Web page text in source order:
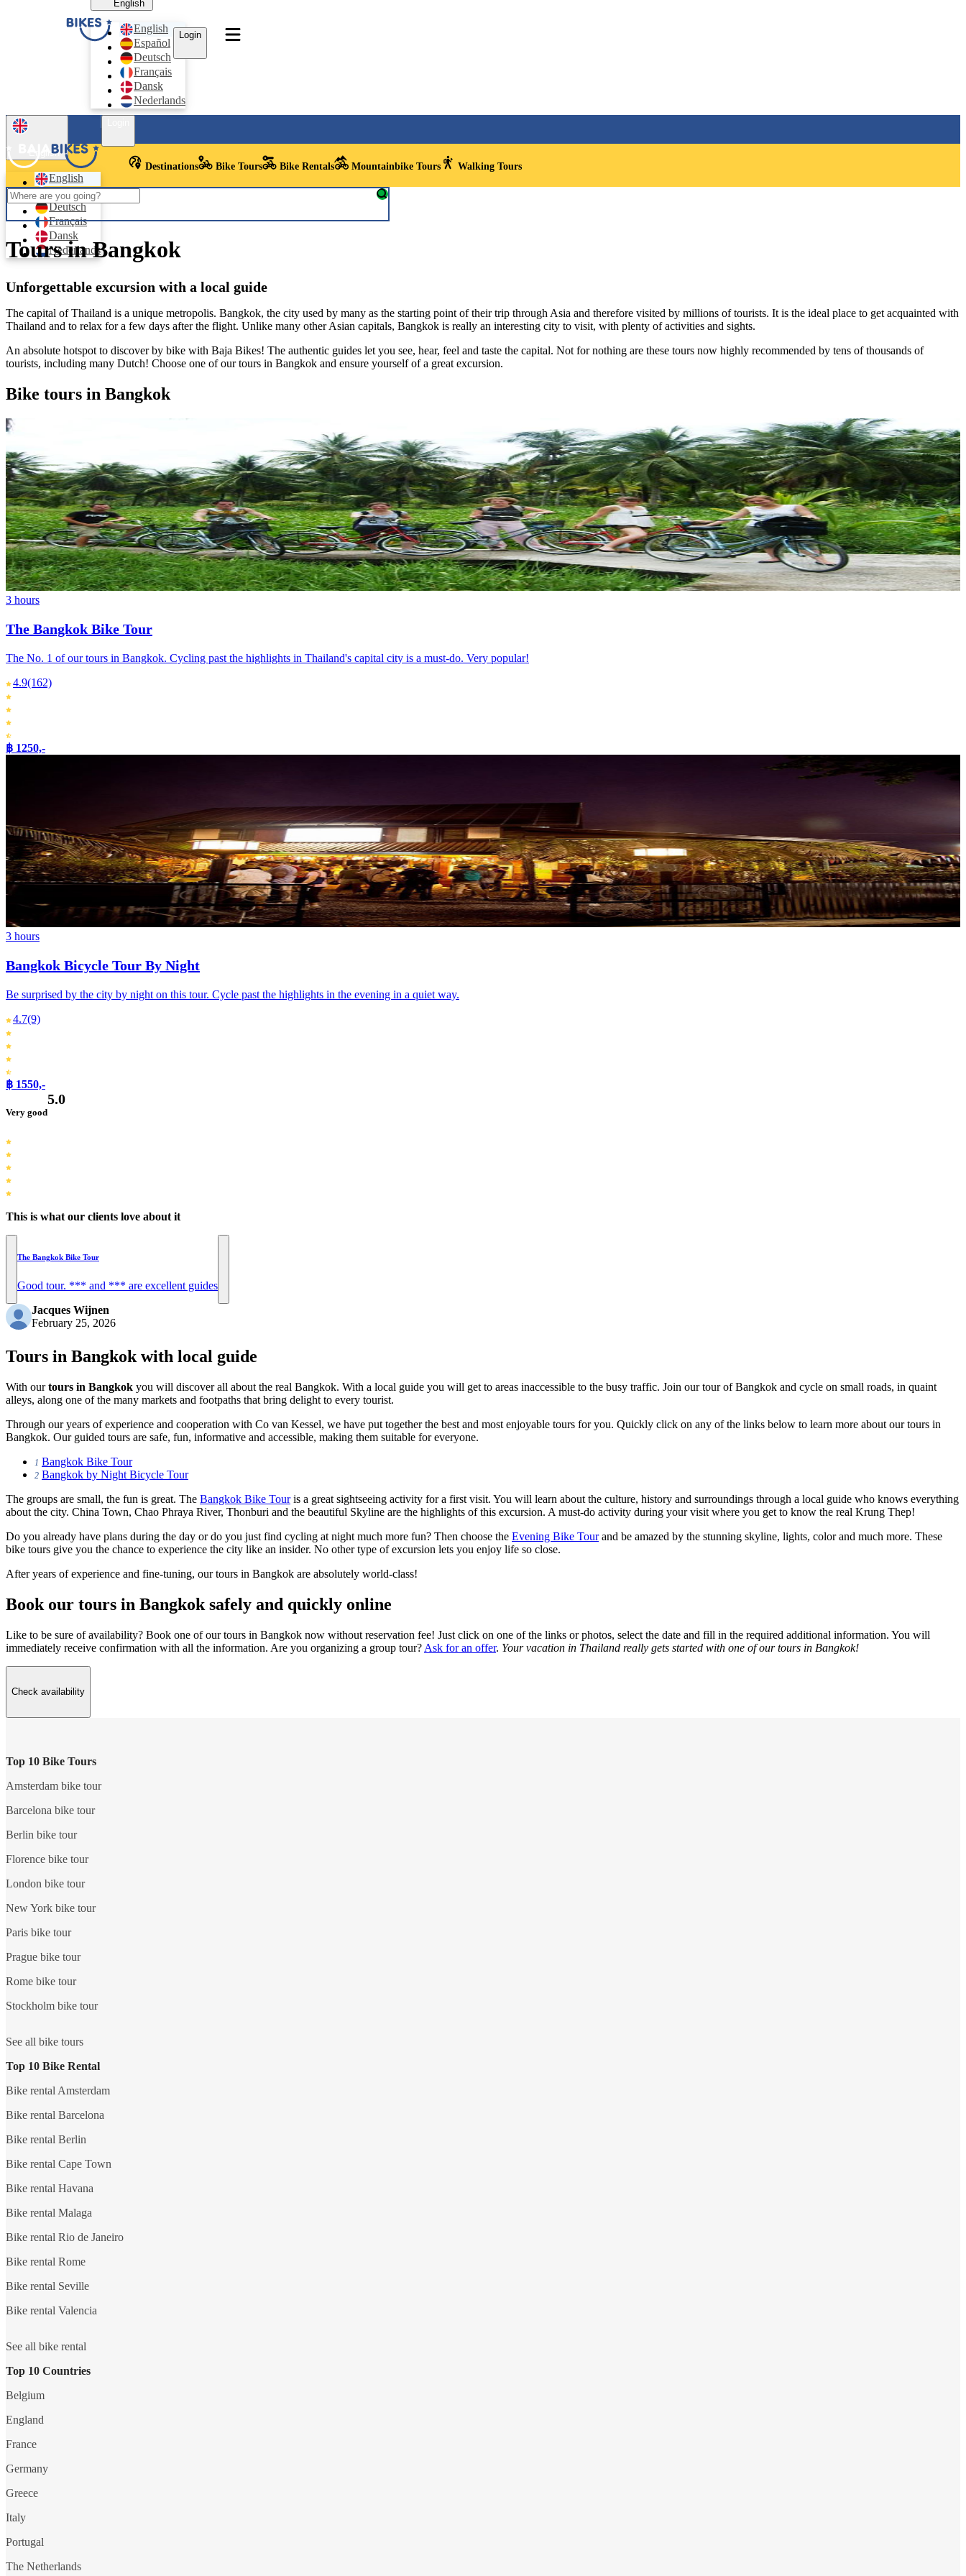
English
English
Español
Deutsch
Français
Dansk
Nederlands
Login
English
English
Español
Deutsch
Français
Dansk
Nederlands
Destinations Bike Tours Bike Rentals Mountainbike Tours Walking Tours
Tours in Bangkok
Unforgettable excursion with a local guide
The capital of Thailand is a unique metropolis. Bangkok, the city used by many as the starting point of their trip through Asia and therefore visited by millions of tourists. It is the ideal place to get acquainted with
Thailand and to relax for a few days after the flight. Unlike many other Asian capitals, Bangkok is really an interesting city to visit, with plenty of activities and sights.
An absolute hotspot to discover by bike with Baja Bikes! The authentic guides let you see, hear, feel and taste the capital. Not for nothing are these tours now highly recommended by tens of thousands of
tourists, including many Dutch! Choose one of our tours in Bangkok and ensure yourself of a great excursion.
Bike tours in Bangkok
3 hours
The Bangkok Bike Tour
The No. 1 of our tours in Bangkok. Cycling past the highlights in Thailand's capital city is a must-do. Very popular!
4.9(162)
฿ 1250,-
3 hours
Bangkok Bicycle Tour By Night
Be surprised by the city by night on this tour. Cycle past the highlights in the evening in a quiet way.
4.7(9)
฿ 1550,-
Very good
5.0
This is what our clients love about it
The Bangkok Bike Tour
Good tour. *** and *** are excellent guides
Jacques Wijnen
February 25, 2026
Tours in Bangkok with local guide
With ourtours in Bangkok you will discover all about the real Bangkok. With a local guide you will get to areas inaccessible to the busy traffic. Join our tour of Bangkok and cycle on small roads, in quaint
alleys, along one of the many markets and footpaths that bring delight to every tourist.
Through our years of experience and cooperation with Co van Kessel, we have put together the best and most enjoyable tours for you. Quickly click on any of the links below to learn more about our tours in
Bangkok. Our guided tours are safe, fun, informative and accessible, making them suitable for everyone.
1 Bangkok Bike Tour
2 Bangkok by Night Bicycle Tour
The groups are small, the fun is great. The Bangkok Bike Touris a great sightseeing activity for a first visit. You will learn about the culture, history and surroundings through a local guide who knows everything
about the city. China Town, Chao Phraya River, Thonburi and the beautiful Skyline are the highlights of this excursion. A must-do activity during your visit where you get to know the real Krung Thep!
Do you already have plans during the day or do you just find cycling at night much more fun? Then choose the Evening Bike Tourand be amazed by the stunning skyline, lights, color and much more. These
bike tours give you the chance to experience the city like an insider. No other type of excursion lets you enjoy life so close.
After years of experience and fine-tuning, our tours in Bangkok are absolutely world-class!
Book our tours in Bangkok safely and quickly online
Like to be sure of availability? Book one of our tours in Bangkok now without reservation fee! Just click on one of the links or photos, select the date and fill in the required additional information. You will
immediately receive confirmation with all the information. Are you organizing a group tour? Ask for an offer. Your vacation in Thailand really gets started with one of our tours in Bangkok!
Check availability
Top 10 Bike Tours
Amsterdam bike tour
Barcelona bike tour
Berlin bike tour
Florence bike tour
London bike tour
New York bike tour
Paris bike tour
Prague bike tour
Rome bike tour
Stockholm bike tour
See all bike tours
Top 10 Bike Rental
Bike rental Amsterdam
Bike rental Barcelona
Bike rental Berlin
Bike rental Cape Town
Bike rental Havana
Bike rental Malaga
Bike rental Rio de Janeiro
Bike rental Rome
Bike rental Seville
Bike rental Valencia
See all bike rental
Top 10 Countries
Belgium
England
France
Germany
Greece
Italy
Portugal
The Netherlands